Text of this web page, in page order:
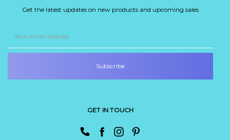
Get the latest updates on new products and upcoming sales
Address
GET IN TOUCH